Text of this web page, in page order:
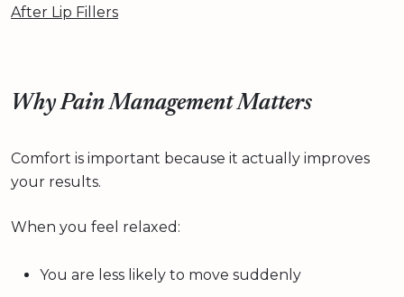
After Lip Fillers
Why Pain Management Matters
Comfort is important because it actually improves
your results.
When you feel relaxed:
You are less likely to move suddenly